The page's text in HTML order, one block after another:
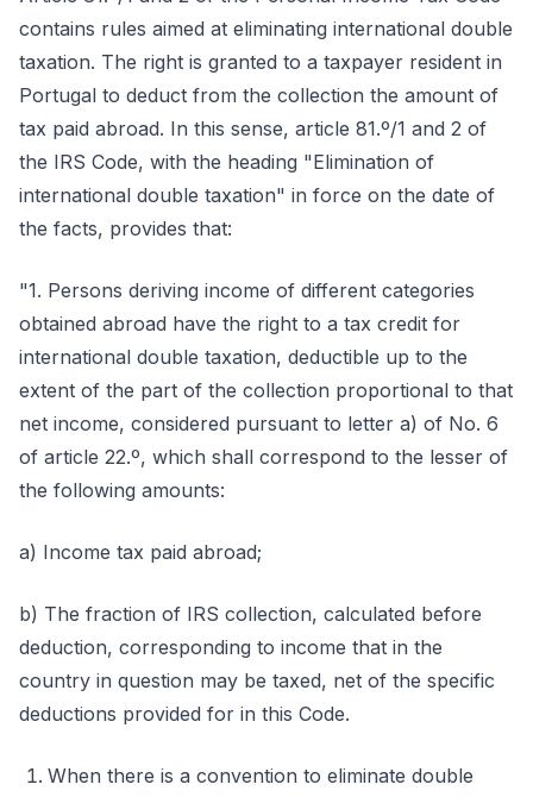
contains rules aimed at eliminating international double
taxation. The right is granted to a taxpayer resident in
Portugal to deduct from the collection the amount of
tax paid abroad. In this sense, article 81.º/1 and 2 of
the IRS Code, with the heading "Elimination of
international double taxation" in force on the date of
the facts, provides that:
"1. Persons deriving income of different categories
obtained abroad have the right to a tax credit for
international double taxation, deductible up to the
extent of the part of the collection proportional to that
net income, considered pursuant to letter a) of No. 6
of article 22.º, which shall correspond to the lesser of
the following amounts:
a) Income tax paid abroad;
b) The fraction of IRS collection, calculated before
deduction, corresponding to income that in the
country in question may be taxed, net of the specific
deductions provided for in this Code.
When there is a convention to eliminate double